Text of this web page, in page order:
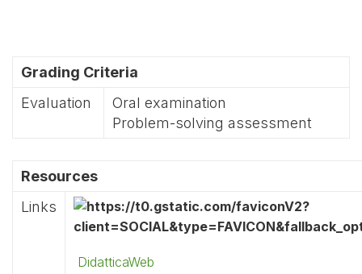
Grading Criteria
Evaluation
Oral examination
Problem-solving assessment
Resources
Links
DidatticaWeb